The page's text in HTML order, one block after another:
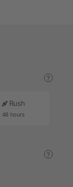
?
Rush
48 hours
?